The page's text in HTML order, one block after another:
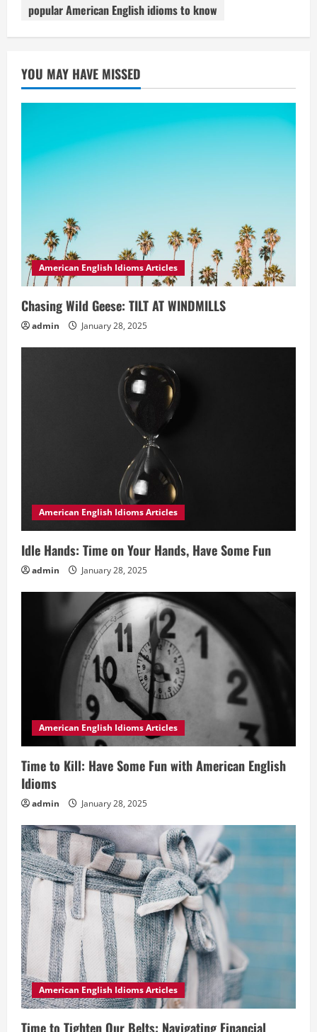
popular American English idioms to know
YOU MAY HAVE MISSED
American English Idioms Articles
Chasing Wild Geese: TILT AT WINDMILLS
admin January 28, 2025
American English Idioms Articles
Idle Hands: Time on Your Hands, Have Some Fun
admin January 28, 2025
American English Idioms Articles
Time to Kill: Have Some Fun with American English
Idioms
admin January 28, 2025
American English Idioms Articles
Time to Tighten Our Belts: Navigating Financial